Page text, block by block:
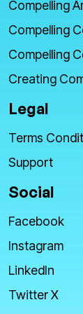
Compelling
Compelling
Compelling
Creating
Legal
Terms
Support
Social
Facebook
Instagram
LinkedIn
Twitter X